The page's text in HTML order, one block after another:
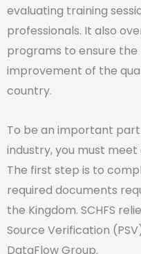
evaluating training
professionals. It also
programs to ensure
improvement of the
country.
To be an important
industry, you must meet
The first step is to
required documents
the Kingdom. SCHFS
Source Verification
DataFlow Group.